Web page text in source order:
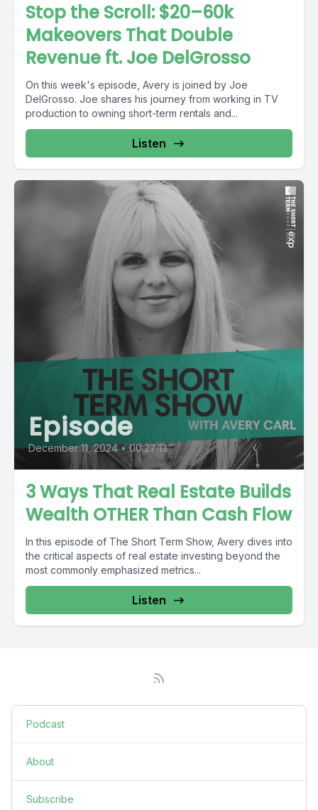
Stop the Scroll: $20–60k
Makeovers That Double
Revenue ft. Joe DelGrosso
On this week's episode, Avery is joined by Joe
DelGrosso. Joe shares his journey from working in TV
production to owning short-term rentals and...
Listen
Episode
December 11, 2024 • 00:27:13
3 Ways That Real Estate Builds
Wealth OTHER Than Cash Flow
In this episode of The Short Term Show, Avery dives into
the critical aspects of real estate investing beyond the
most commonly emphasized metrics...
Listen
Podcast
About
Subscribe